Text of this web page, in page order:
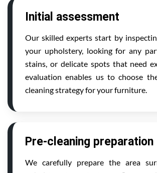
Initial assessment
Our skilled experts start by
your upholstery, looking for any
stains, or delicate spots that need
evaluation enables us to choose
cleaning strategy for your furniture.
Pre-cleaning preparation
We carefully prepare the area